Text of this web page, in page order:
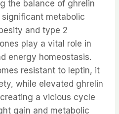
the balance of ghrelin
metabolic
and type 2
play a vital role in
energy homeostasis.
resistant to leptin, it
while elevated ghrelin
a vicious cycle
gain and metabolic